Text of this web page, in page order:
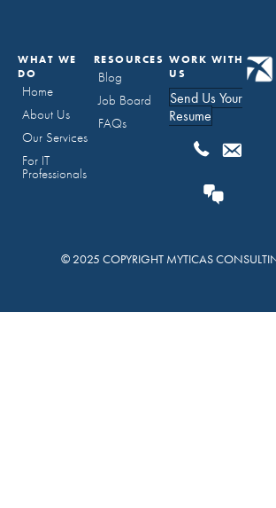
WHAT WE
DO
Home
About Us
Our Services
For IT
Professionals
RESOURCES
Blog
Job Board
FAQs
WORK WITH
US
Send Us Your
Resume
© 2025 COPYRIGHT MYTICAS